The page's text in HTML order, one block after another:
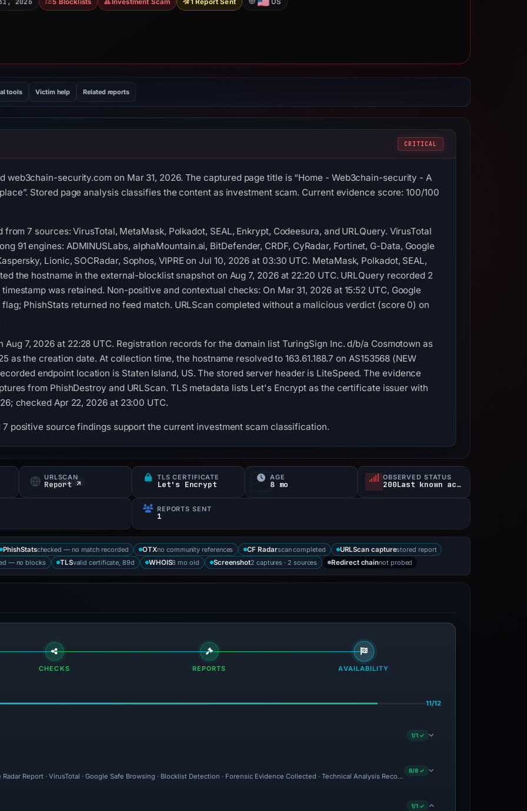
5 Blocklists Investment Scam 1 Report Sent US
tools Victim help Related reports
CRITICAL
web3chain-security.com on Mar 31, 2026. The captured page title is “Home - Web3chain-security - A
Stored page analysis classifies the content as investment scam. Current evidence score: 100/100
7 sources: VirusTotal, MetaMask, Polkadot, SEAL, Enkrypt, Codeesura, and URLQuery. VirusTotal
91 engines: ADMINUSLabs, alphaMountain.ai, BitDefender, CRDF, CyRadar, Fortinet, G-Data, Google
Lionic, SOCRadar, Sophos, VIPRE on Jul 10, 2026 at 03:30 UTC. MetaMask, Polkadot, SEAL,
the hostname in the external-blocklist snapshot on Aug 7, 2026 at 22:20 UTC. URLQuery recorded 2
was retained. Non-positive and contextual checks: On Mar 31, 2026 at 15:52 UTC, Google
PhishStats returned no feed match. URLScan completed without a malicious verdict (score 0) on
Aug 7, 2026 at 22:28 UTC. Registration records for the domain list TuringSign Inc. d/b/a Cosmotown as
as the creation date. At collection time, the hostname resolved to 163.61.188.7 on AS153568 (NEW
endpoint location is Staten Island, US. The stored server header is LiteSpeed. The evidence
from PhishDestroy and URLScan. TLS metadata lists Let's Encrypt as the certificate issuer with
checked Apr 22, 2026 at 23:00 UTC.
positive source findings support the current investment scam classification.
URLSCAN
Report ↗
TLS CERTIFICATE
Let's Encrypt
AGE
8 mo
OBSERVED STATUS
200Last known active
REPORTS SENT
1
PhishStatschecked — no match recorded OTXno community references CF Radarscan completed URLScan capturestored report
— no blocks
TLSvalid certificate, 89d WHOIS8 mo old Screenshot2 captures · 2 sources Redirect chainnot probed
CHECKS REPORTS AVAILABILITY
11/12
1/1 ✓
Report · VirusTotal · Google Safe Browsing · Blocklist Detection · Forensic Evidence Collected · Technical Analysis Recorded
8/8 ✓
1/1 ✓